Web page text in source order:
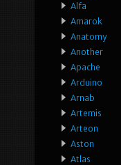
Alfa
Amarok
Anatomy
Another
Apache
Arduino
Arnab
Artemis
Arteon
Aston
Atlas